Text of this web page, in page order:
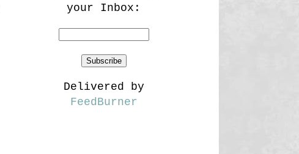
your Inbox:
Delivered by
FeedBurner